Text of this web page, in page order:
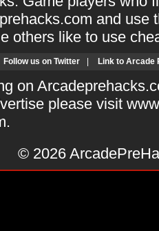
and use
others like to use
Follow us on Twitter Link to Arcade
on
please visit
.
© 2026